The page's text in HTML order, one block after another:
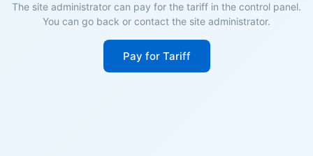
The site administrator can pay for the tariff in the control panel.
You can go back or contact the site administrator.
Pay for Tariff